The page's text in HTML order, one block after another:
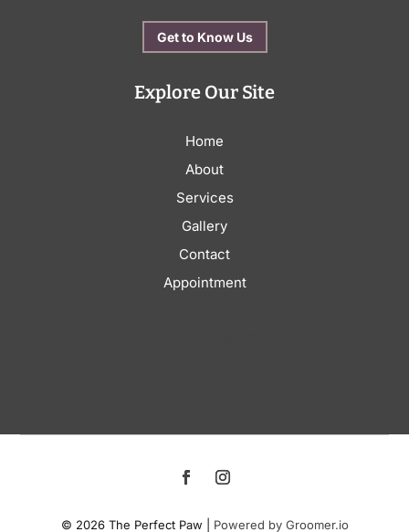
Get to Know Us
Explore Our Site
Home
About
Services
Gallery
Contact
Appointment
© 2026 The Perfect Paw | Powered by Groomer.io